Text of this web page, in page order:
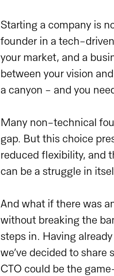
Starting a company is
founder in a tech-
your market, and a
between your vision
a canyon - and you
Many non-technical
gap. But this choice
reduced flexibility, and
can be a struggle in
And what if there was
without breaking the
steps in. Having
we’ve decided to
CTO could be the